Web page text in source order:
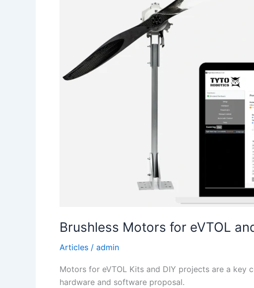
Brushless Motors for eVTOL
Articles / admin
Motors for eVTOL Kits and DIY projects are a key
hardware and software proposal.